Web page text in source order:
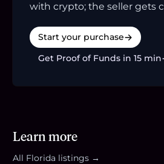
with crypto; the seller gets
Start your purchase
Get Proof of Funds in 15 min
Learn more
All Florida listings →